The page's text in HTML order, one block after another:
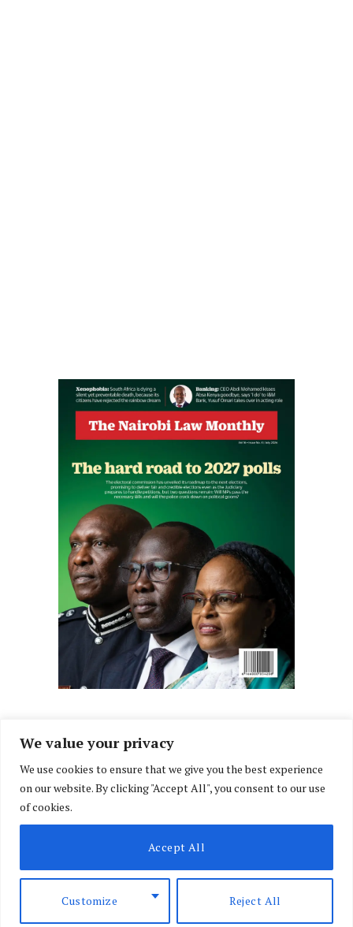
We value your privacy
We use cookies to ensure that we give you the best experience
on our website. By clicking "Accept All", you consent to our use
of cookies.
Customize Reject All
Accept All
FacebookX
(Twitter)
InstagramLinkedIn
ABOUT US
CONTACT US PRIVACY POLICY